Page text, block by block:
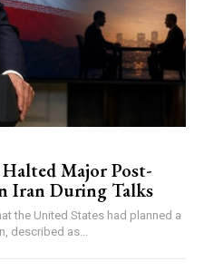
Major Post-
Iran During Talks
the United States had planned a
described as...